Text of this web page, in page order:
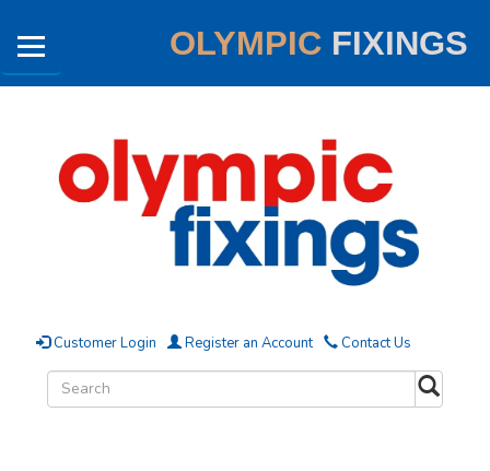
OLYMPIC FIXINGS
Customer Login Register an Account Contact Us